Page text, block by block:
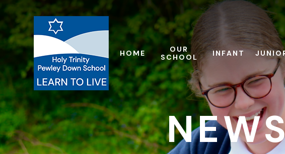
Skip to content ↓
HOME
OUR
SCHOOL
INFANT